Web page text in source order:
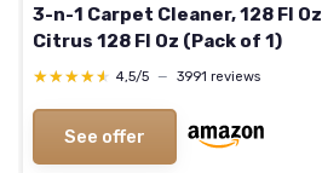
3-n-1 Carpet Cleaner, 128 Fl Oz
Citrus 128 Fl Oz (Pack of 1)
★★★★★
★★★★★ 4,5/5 — 3991 reviews
See offer